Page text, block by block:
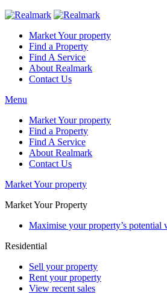
Market Your property
Find a Property
Find A Service
About Realmark
Contact Us
Menu
Market Your property
Find a Property
Find A Service
About Realmark
Contact Us
Market Your property
Market Your Property
Maximise your property’s potential
Residential
Sell your property
Rent your property
View recent sales